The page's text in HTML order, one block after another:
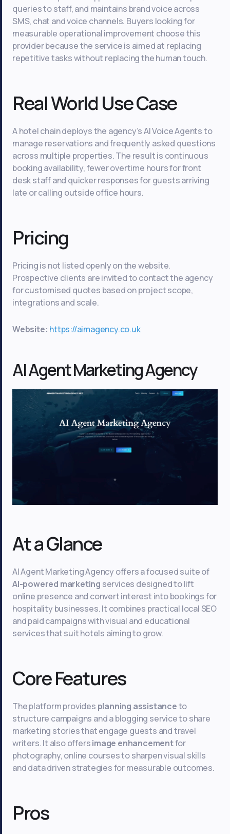
queries to staff, and maintains brand voice across
SMS, chat and voice channels. Buyers looking for
measurable operational improvement choose this
provider because the service is aimed at replacing
repetitive tasks without replacing the human touch.
Real World Use Case
A hotel chain deploys the agency’s AI Voice Agents to
manage reservations and frequently asked questions
across multiple properties. The result is continuous
booking availability, fewer overtime hours for front
desk staff and quicker responses for guests arriving
late or calling outside office hours.
Pricing
Pricing is not listed openly on the website.
Prospective clients are invited to contact the agency
for customised quotes based on project scope,
integrations and scale.
Website: https://aimagency.co.uk
AI Agent Marketing Agency
At a Glance
AI Agent Marketing Agency offers a focused suite of
AI-powered marketing services designed to lift
online presence and convert interest into bookings for
hospitality businesses. It combines practical local SEO
and paid campaigns with visual and educational
services that suit hotels aiming to grow.
Core Features
The platform provides planning assistanceto
structure campaigns and a blogging service to share
marketing stories that engage guests and travel
writers. It also offersimage enhancementfor
photography, online courses to sharpen visual skills
and data driven strategies for measurable outcomes.
Pros